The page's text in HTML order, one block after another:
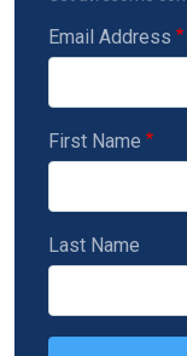
Email Address
First Name
Last Name